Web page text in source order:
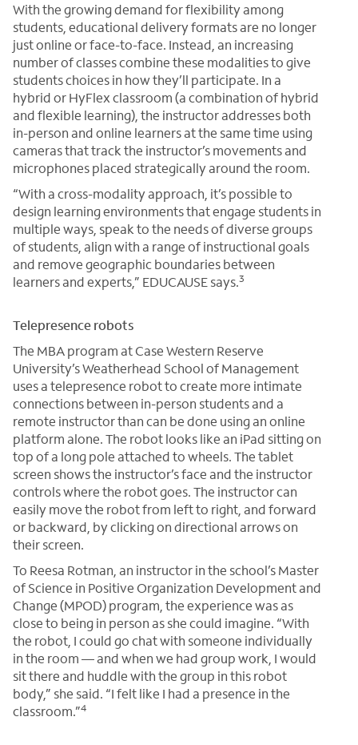
With the growing demand for flexibility among
students, educational delivery formats are no longer
just online or face-to-face. Instead, an increasing
number of classes combine these modalities to give
students choices in how they’ll participate. In a
hybrid or HyFlex classroom (a combination of hybrid
and flexible learning), the instructor addresses both
in-person and online learners at the same time using
cameras that track the instructor’s movements and
microphones placed strategically around the room.
“With a cross-modality approach, it’s possible to
design learning environments that engage students in
multiple ways, speak to the needs of diverse groups
of students, align with a range of instructional goals
and remove geographic boundaries between
learners and experts,” EDUCAUSE says.3
Telepresence robots
The MBA program at Case Western Reserve
University’s Weatherhead School of Management
uses a telepresence robot to create more intimate
connections between in-person students and a
remote instructor than can be done using an online
platform alone. The robot looks like an iPad sitting on
top of a long pole attached to wheels. The tablet
screen shows the instructor’s face and the instructor
controls where the robot goes. The instructor can
easily move the robot from left to right, and forward
or backward, by clicking on directional arrows on
their screen.
To Reesa Rotman, an instructor in the school’s Master
of Science in Positive Organization Development and
Change (MPOD) program, the experience was as
close to being in person as she could imagine. “With
the robot, I could go chat with someone individually
in the room — and when we had group work, I would
sit there and huddle with the group in this robot
body,” she said. “I felt like I had a presence in the
classroom.”4